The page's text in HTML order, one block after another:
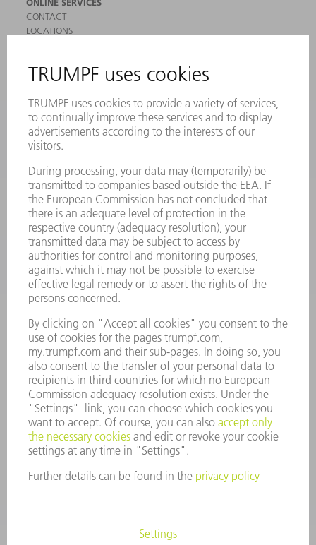
ONLINE SERVICES
CONTACT
LOCATIONS
SAFETY DATA SHEETS
MACHINES & SYSTEMS
LASERS
POWER ELECTRONICS
POWER TOOLS
SOFTWARE
SERVICES
APPLICATIONS
INDUSTRIES
COMPANY
CAREERS
VACANCIES
COMPANY PROFILE
MANAGEMENT BOARD
ANNUAL REPORT
COMPLIANCE
WHISTLEBLOWER SYSTEM
SECURITY
PRESS RELEASES
MAGAZINE
SUSTAINABILITY
CLIMATE ACTION & ENVIRONMENTAL PROTECTION
SOCIAL ISSUES & COMMUNITY
CORPORATE GOVERNANCE